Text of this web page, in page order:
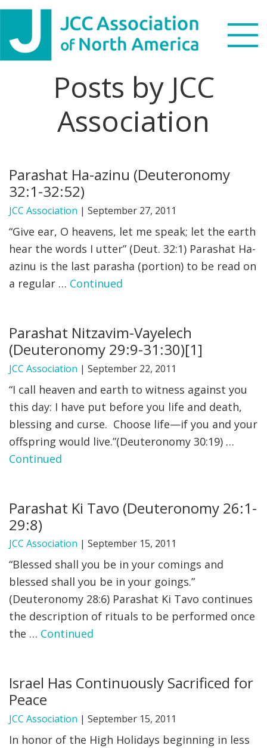
Skip
primary
navigation
Skip
main
content
Skip
primary
sidebar
Skip
footer
Search
website
WHO WE ARE
NEWS & VIEWS
PARTNERS
DONATE
MENU
FIND A JCC
JCC RESOURCE CENTERS
JCC JOBS
JCC MACCABI
Posts by JCC
Association
Parashat Ha-azinu (Deuteronomy
32:1-32:52)
JCC Association | September 27, 2011
“Give ear, O heavens, let me speak; let the earth
hear the words I utter” (Deut. 32:1) Parashat Ha-
azinu is the last parasha (portion) to be read on
a regular … Continued
Parashat Nitzavim-Vayelech
(Deuteronomy 29:9-31:30)[1]
JCC Association | September 22, 2011
“I call heaven and earth to witness against you
this day: I have put before you life and death,
blessing and curse. Choose life—if you and your
offspring would live.”(Deuteronomy 30:19) …
Continued
Parashat Ki Tavo (Deuteronomy 26:1-
29:8)
JCC Association | September 15, 2011
“Blessed shall you be in your comings and
blessed shall you be in your goings.”
(Deuteronomy 28:6) Parashat Ki Tavo continues
the description of rituals to be performed once
the … Continued
Israel Has Continuously Sacrificed for
Peace
JCC Association | September 15, 2011
In honor of the High Holidays beginning in less